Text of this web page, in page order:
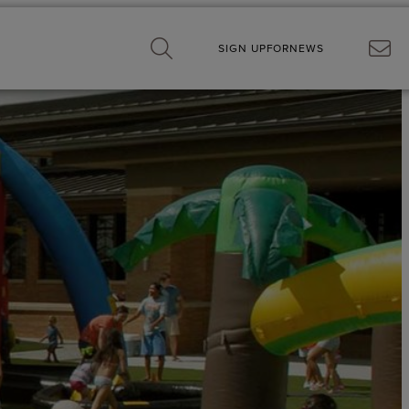
SIGN UPFORNEWS